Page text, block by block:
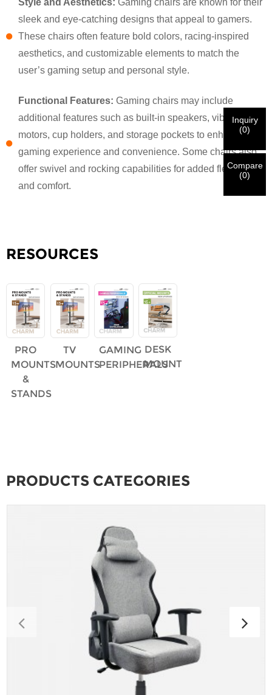
Style and Aesthetics: Gaming chairs are known for their
sleek and eye-catching designs that appeal to gamers.
These chairs often feature bold colors, racing-inspired
aesthetics, and customizable elements to match the
user’s gaming setup and personal style.
Functional Features: Gaming chairs may include
additional features such as built-in speakers, vibration
motors, cup holders, and storage pockets to enhance the
gaming experience and convenience. Some chairs also
offer swivel and rocking capabilities for added flexibility
and comfort.
RESOURCES
PRO
MOUNTS
&
STANDS
TV
MOUNTS
GAMING
PERIPHERALS
DESK
MOUNT
PRODUCTS CATEGORIES
I'm
CHARM's Customer
New Visitor
Please enter your current work email address below in
Go Back Submit
Before Submitting pleaseVERIFY ALLinformation is
CORRECT.Incorrect information will lead to the failure
in materials being sent.
We've received your request and willVERIFYyour
information for authentication and authorization. Once
the
identification is verified, you will receive an E-mail
notification.
Inquiry
(0)
Compare
(0)